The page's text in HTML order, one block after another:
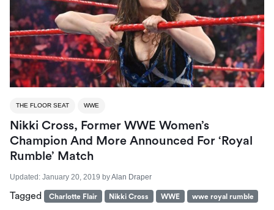
THE FLOOR SEAT WWE
Nikki Cross, Former WWE Women’s
Champion And More Announced For ‘Royal
Rumble’ Match
Updated: January 20, 2019 byAlan Draper
Tagged Charlotte Flair Nikki Cross WWE wwe royal rumble